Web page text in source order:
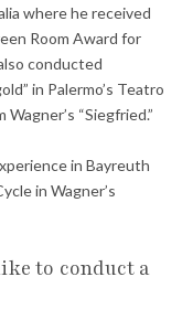
where he received
Room Award for
conducted
in Palermo’s Teatro
“Siegfried.”
in Bayreuth
in Wagner’s
to conduct a